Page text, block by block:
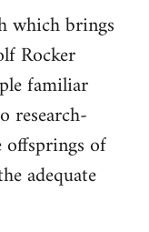
which brings
Rocker
familiar
research-
of
adequate